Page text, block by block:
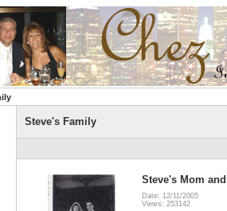
Steve's Family
Steve's Mom
Date: 12/11/2005
Views: 253142